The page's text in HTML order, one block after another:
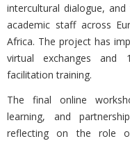
intercultural dialogue,
academic staff across
Africa. The project has
virtual exchanges and
facilitation training.
The final online
learning, and
reflecting on the role